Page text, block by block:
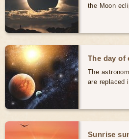
the Moon
The day of
The
are replaced
Sunrise